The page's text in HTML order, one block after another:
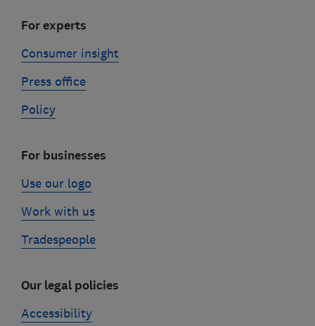
For experts
Consumer insight
Press office
Policy
For businesses
Use our logo
Work with us
Tradespeople
Our legal policies
Accessibility